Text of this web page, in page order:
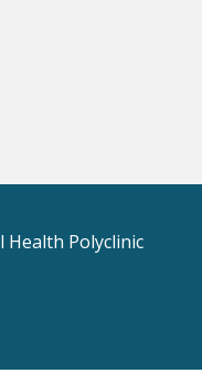
Health Polyclinic